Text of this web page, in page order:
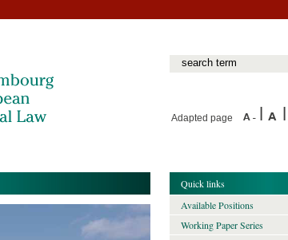
Adapted page
Quick links
Available Positions
Working Paper Series